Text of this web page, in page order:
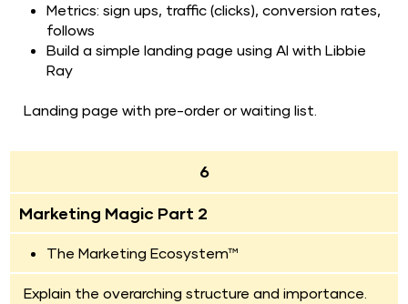
Metrics: sign ups, traffic (clicks), conversion rates,
follows
Build a simple landing page using AI with Libbie
Ray
Landing page with pre-order or waiting list.
6
Marketing Magic Part 2
The Marketing Ecosystem™
Explain the overarching structure and importance.